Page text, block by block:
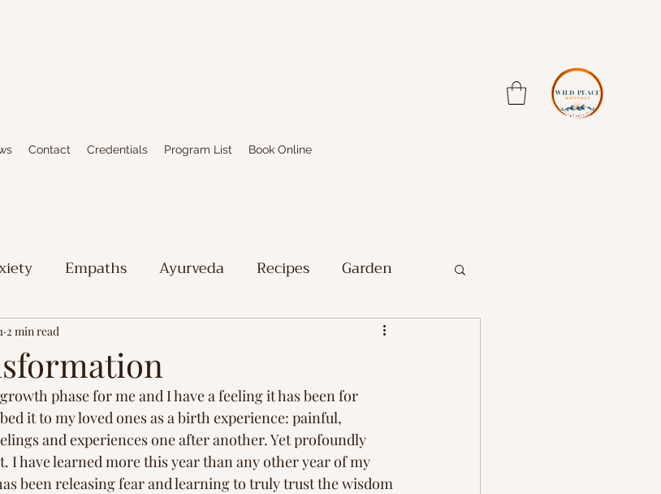
Contact Credentials Program List Book Online
Empaths Ayurveda Recipes Garden
Limbic System Healing
in Nature Healing Journey Inspiration
2 min read
phase for me and I have a feeling it has been for
it to my loved ones as a birth experience: painful,
and experiences one after another. Yet profoundly
I have learned more this year than any other year of my
been releasing fear and learning to truly trust the wisdom